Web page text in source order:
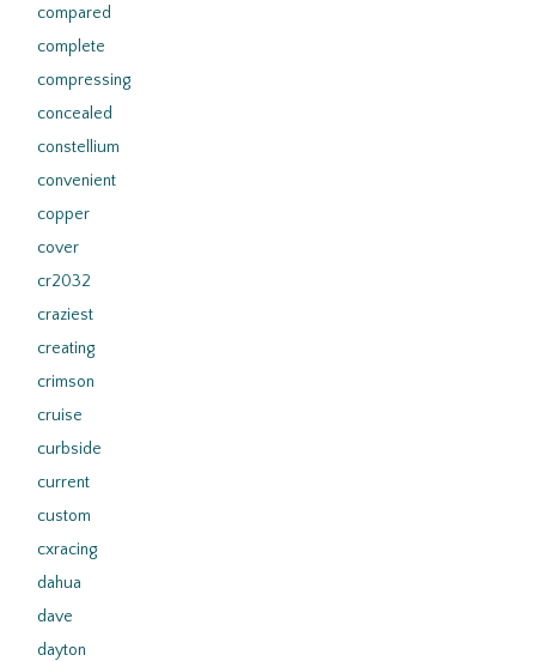
compared
complete
compressing
concealed
constellium
convenient
copper
cover
cr2032
craziest
creating
crimson
cruise
curbside
current
custom
cxracing
dahua
dave
dayton